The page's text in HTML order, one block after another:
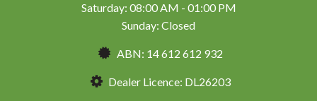
Saturday: 08:00 AM - 01:00 PM
Sunday: Closed
ABN: 14 612 612 932
Dealer Licence: DL26203